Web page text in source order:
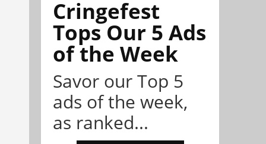
Cringefest
Tops Our 5 Ads
of the Week
Savor our Top 5
ads of the week,
as ranked...